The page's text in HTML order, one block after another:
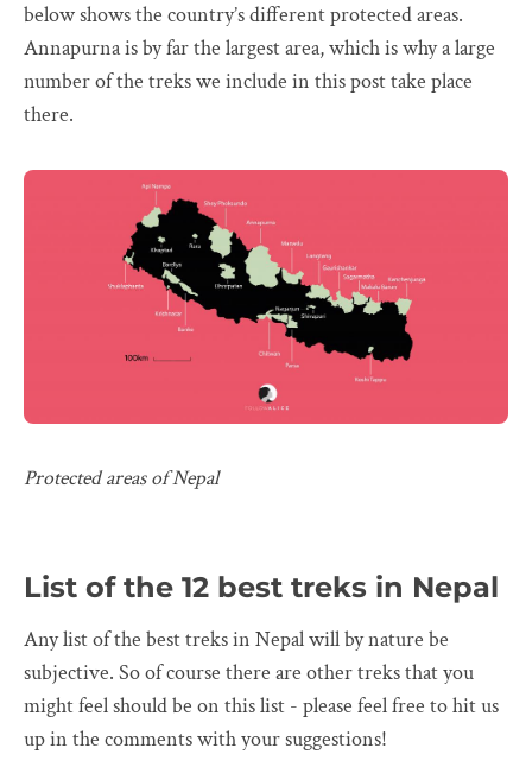
below shows the country’s different protected areas.
Annapurna is by far the largest area, which is why a large
number of the treks we include in this post take place
there.
Protected areas of Nepal
List of the 12 best treks in Nepal
Any list of the best treks in Nepal will by nature be
subjective. So of course there are other treks that you
might feel should be on this list - please feel free to hit us
up in the comments with your suggestions!